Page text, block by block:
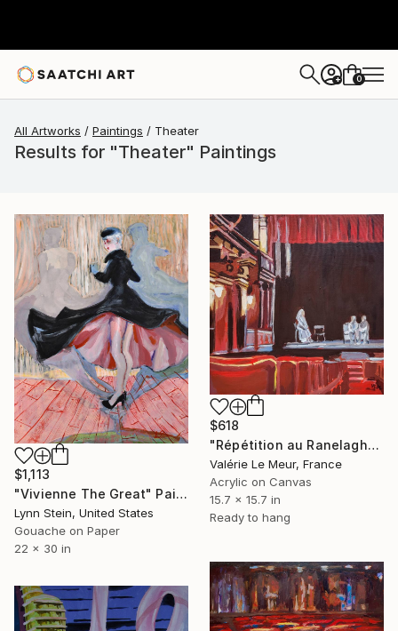
+ 0
All Artworks Paintings Theater
Results for "Theater" Paintings
$1,113
"Vivienne The Great" Painting
Lynn Stein, United States
Gouache on Paper
22 x 30 in
$618
"Répétition au Ranelagh" Painting
Valérie Le Meur, France
Acrylic on Canvas
15.7 x 15.7 in
Ready to hang